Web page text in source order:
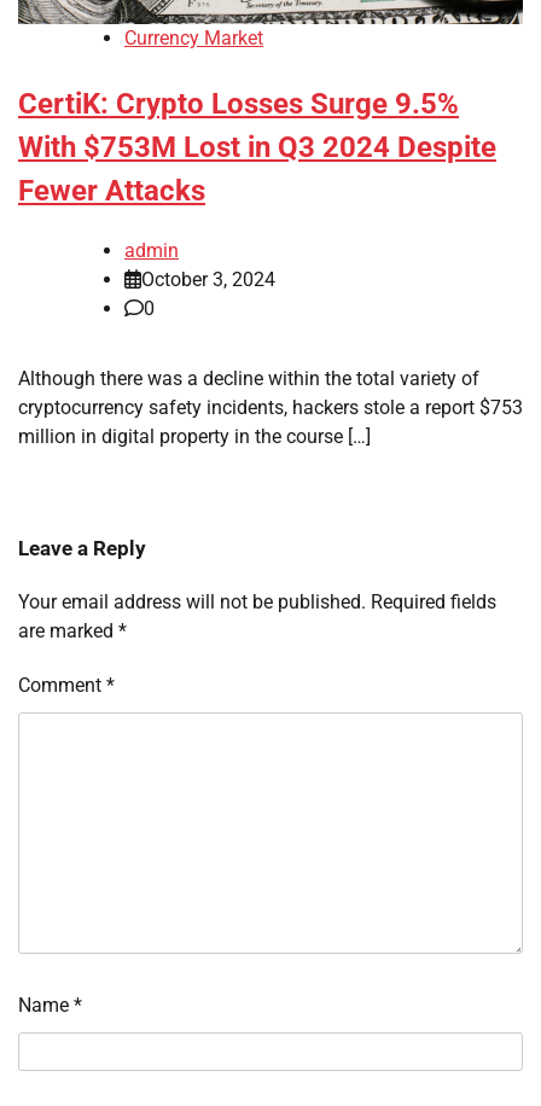
Currency Market
CertiK: Crypto Losses Surge 9.5%
With $753M Lost in Q3 2024 Despite
Fewer Attacks
admin
October 3, 2024
0
Although there was a decline within the total variety of
cryptocurrency safety incidents, hackers stole a report $753
million in digital property in the course […]
Leave a Reply
Your email address will not be published. Required fields
are marked *
Comment *
Name *